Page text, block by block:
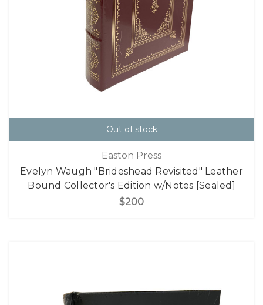
Out of stock
Easton Press
Evelyn Waugh "Brideshead Revisited" Leather
Bound Collector's Edition w/Notes [Sealed]
$200